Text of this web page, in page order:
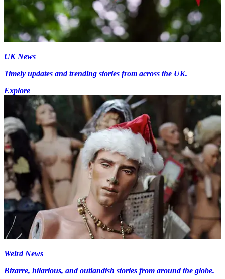
UK News
Timely updates and trending stories from across the UK.
Explore
Weird News
Bizarre, hilarious, and outlandish stories from around the globe.